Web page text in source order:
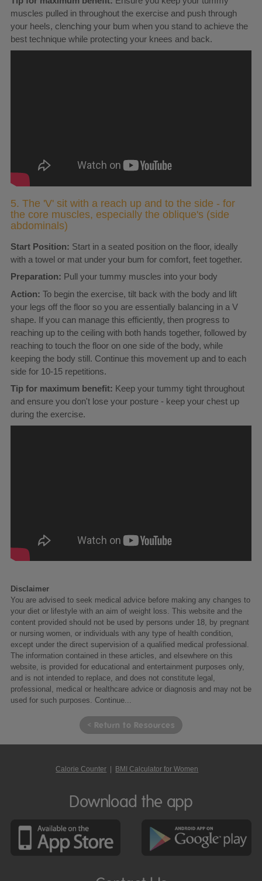
muscles pulled in throughout the exercise and push through
your heels, clenching your bum when you stand to achieve the
best technique while protecting your knees and back.
5. The 'V' sit with a reach up and to the side - for
the core muscles, especially the oblique's (side
abdominals)
Start Position: Start in a seated position on the floor, ideally
with a towel or mat under your bum for comfort, feet together.
Preparation: Pull your tummy muscles into your body
Action: To begin the exercise, tilt back with the body and lift
your legs off the floor so you are essentially balancing in a V
shape. If you can manage this efficiently, then progress to
reaching up to the ceiling with both hands together, followed by
reaching to touch the floor on one side of the body, while
keeping the body still. Continue this movement up and to each
side for 10-15 repetitions.
Tip for maximum benefit: Keep your tummy tight throughout
and ensure you don't lose your posture - keep your chest up
during the exercise.
Disclaimer
You are advised to seek medical advice before making any changes to
your diet or lifestyle with an aim of weight loss. This website and the
content provided should not be used by persons under 18, by pregnant
or nursing women, or individuals with any type of health condition,
except under the direct supervision of a qualified medical professional.
The information contained in these articles, and elsewhere on this
website, is provided for educational and entertainment purposes only,
and is not intended to replace, and does not constitute legal,
professional, medical or healthcare advice or diagnosis and may not be
used for such purposes. Continue...
< Return to Resources
Calorie Counter BMI Calculator for Women
Download the app